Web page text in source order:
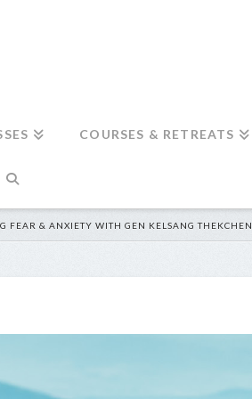
COURSES & RETREATS
FEAR & ANXIETY WITH GEN KELSANG THEKCHEN